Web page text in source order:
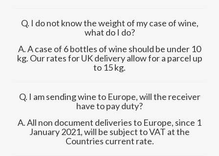
Q. I do not know the weight of my case of wine,
what do I do?
A. A case of 6 bottles of wine should be under 10
kg. Our rates for UK delivery allow for a parcel up
to 15 kg.
Q. I am sending wine to Europe, will the receiver
have to pay duty?
A. All non document deliveries to Europe, since 1
January 2021, will be subject to VAT at the
Countries current rate.